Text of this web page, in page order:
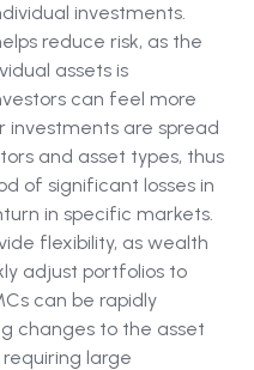
investments.
reduce risk, as the
assets is
can feel more
investments are spread
and asset types, thus
of significant losses in
in specific markets.
flexibility, as wealth
adjust portfolios to
can be rapidly
changes to the asset
large